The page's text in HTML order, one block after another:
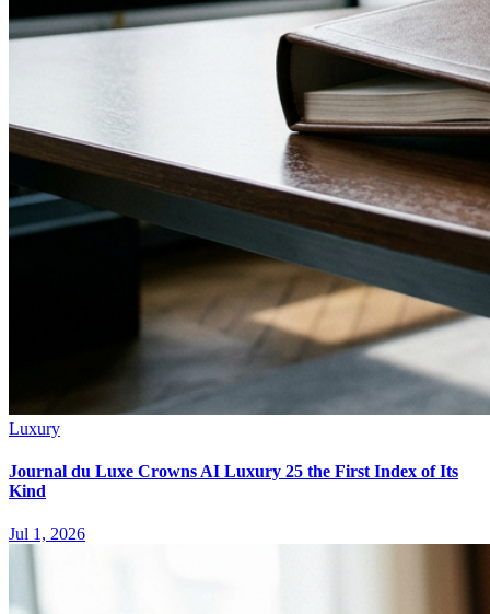
Luxury
Journal du Luxe Crowns AI Luxury 25 the First Index of Its
Kind
Jul 1, 2026